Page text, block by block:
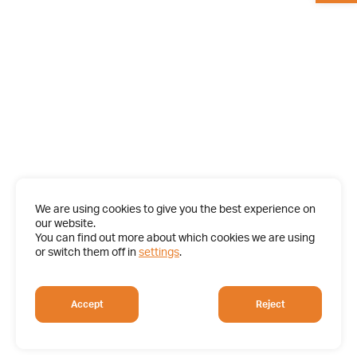
We are using cookies to give you the best experience on
our website.
You can find out more about which cookies we are using
or switch them off in settings.
Accept Reject